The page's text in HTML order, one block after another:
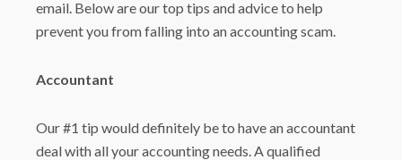
email. Below are our top tips and advice to help
prevent you from falling into an accounting scam.
Accountant
Our #1 tip would definitely be to have an accountant
deal with all your accounting needs. A qualified